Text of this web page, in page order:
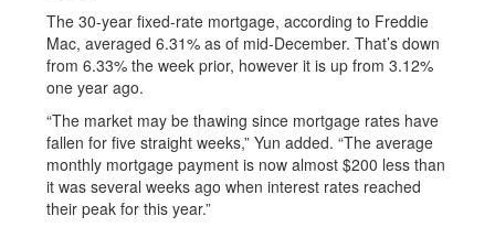
The 30-year fixed-rate mortgage, according to Freddie
Mac, averaged 6.31% as of mid-December. That’s down
from 6.33% the week prior, however it is up from 3.12%
one year ago.
“The market may be thawing since mortgage rates have
fallen for five straight weeks,” Yun added. “The average
monthly mortgage payment is now almost $200 less than
it was several weeks ago when interest rates reached
their peak for this year.”